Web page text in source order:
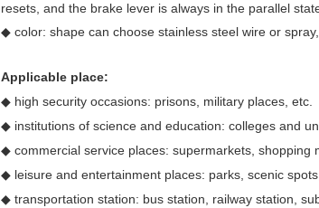
resets, and the brake lever is always in the parallel
◆ color: shape can choose stainless steel wire or
Applicable place:
◆ high security occasions: prisons, military places, etc.
◆ institutions of science and education: colleges and
◆ commercial service places: supermarkets, shopping
◆ leisure and entertainment places: parks, scenic
◆ transportation station: bus station, railway station,